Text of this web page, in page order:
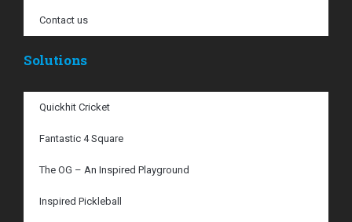
Contact us
Solutions
Quickhit Cricket
Fantastic 4 Square
The OG – An Inspired Playground
Inspired Pickleball